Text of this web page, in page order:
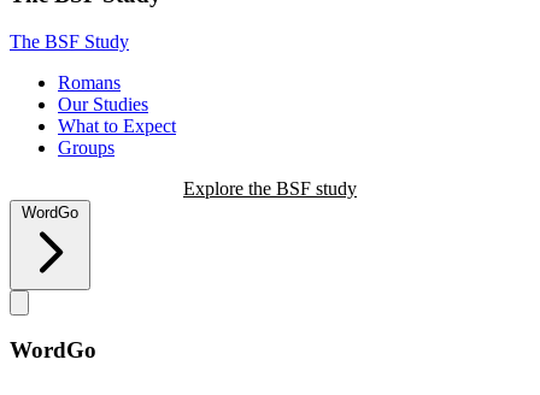
The BSF Study
Romans
Our Studies
What to Expect
Groups
Explore the BSF study
WordGo
WordGo